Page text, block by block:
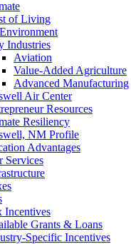
of Living
Industries
Aviation
Value-Added Agriculture
Advanced Manufacturing
Air Center
Resources
Resiliency
NM Profile
Advantages
Services
Incentives
Grants & Loans
Specific Incentives